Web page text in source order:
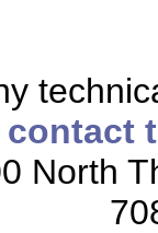
contact
North